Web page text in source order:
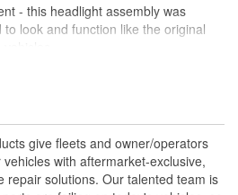
- this headlight assembly was
look and function like the original
at a lower price
to match the exact original
fit give fleets and owner/operators
with aftermarket-exclusive,
repair solutions. Our talented team is